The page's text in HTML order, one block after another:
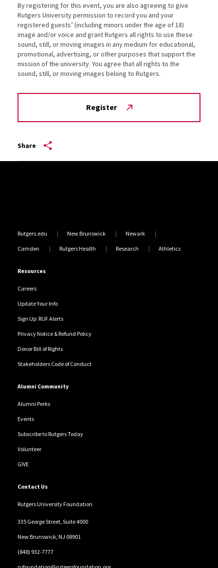
By registering for this event, you are also agreeing to give
Rutgers University permission to record you and your
registered guests’ (including minors under the age of 18)
image and/or voice and grant Rutgers all rights to use these
sound, still, or moving images in any medium for educational,
promotional, advertising, or other purposes that support the
mission of the university. You agree that all rights to the
sound, still, or moving images belong to Rutgers.
Register
Share
Rutgers.edu New Brunswick Newark
Camden Rutgers Health Research Athletics
Resources
Careers
Update Your Info
Sign Up: RUF Alerts
Privacy Notice & Refund Policy
Donor Bill of Rights
Stakeholders Code of Conduct
Alumni Community
Alumni Perks
Events
Subscribe to Rutgers Today
Volunteer
GIVE
Contact Us
Rutgers University Foundation
335 George Street, Suite 4000
New Brunswick, NJ 08901
(848) 932-7777